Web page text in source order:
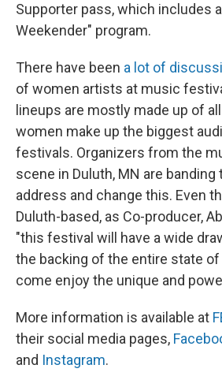
Supporter pass, which includes
Weekender" program.
There have been a lot of
of women artists at music
lineups are mostly made up of
women make up the biggest
festivals. Organizers from the
scene in Duluth, MN are
address and change this. Even
Duluth-based, as Co-producer,
"this festival will have a wide
the backing of the entire state
come enjoy the unique and
More information is available at
their social media pages,
and Instagram.